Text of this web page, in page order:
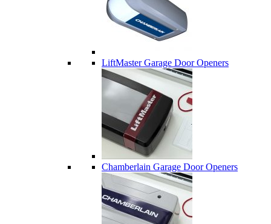
LiftMaster Garage Door Openers
Chamberlain Garage Door Openers